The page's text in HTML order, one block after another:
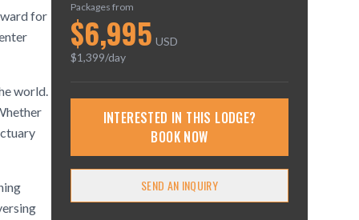
for
world.
Packages from
$6,995 USD
$1,399/day
INTERESTED IN THIS LODGE?
BOOK NOW
SEND AN INQUIRY